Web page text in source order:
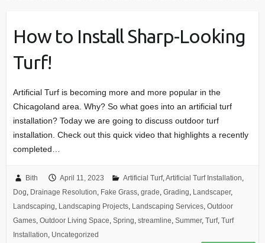
How to Install Sharp-Looking
Turf!
Artificial Turf is becoming more and more popular in the
Chicagoland area. Why? So what goes into an artificial turf
installation? Today we are going to discuss outdoor turf
installation. Check out this quick video that highlights a recently
completed…
Bith April 11, 2023 Artificial Turf, Artificial Turf Installation
Dog Drainage Resolution Fake Grass, grade Grading Landscaper,
Landscaping Landscaping Projects, Landscaping Services, Outdoor
Games, Outdoor Living Space Spring streamline Summer, Turf, Turf
Installation Uncategorized